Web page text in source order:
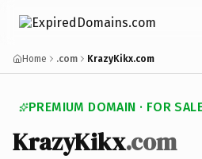
Home .com KrazyKikx.com
PREMIUM DOMAIN · FOR
KrazyKikx.com